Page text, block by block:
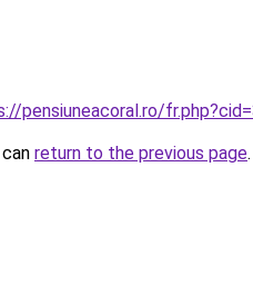
pensiuneacoral.ro/
return to the previous page.